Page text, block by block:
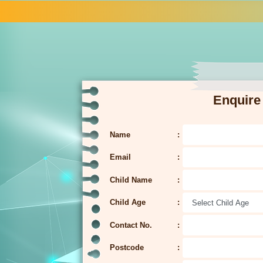
Name
Email
Child Name
Child Age
Contact No.
Postcode